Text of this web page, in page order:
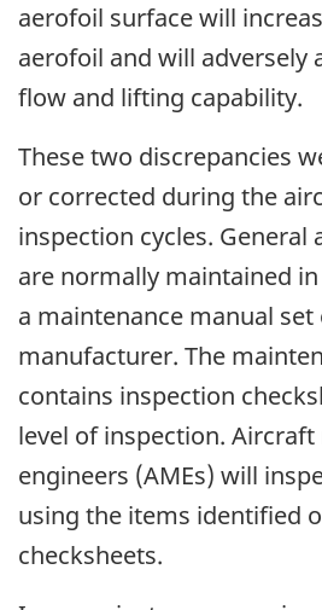
aerofoil surface will
aerofoil and will adversely
flow and lifting capability.
These two discrepancies
or corrected during the
inspection cycles. General
are normally maintained
a maintenance manual
manufacturer. The
contains inspection
level of inspection.
engineers (AMEs) will
using the items identified
checksheets.